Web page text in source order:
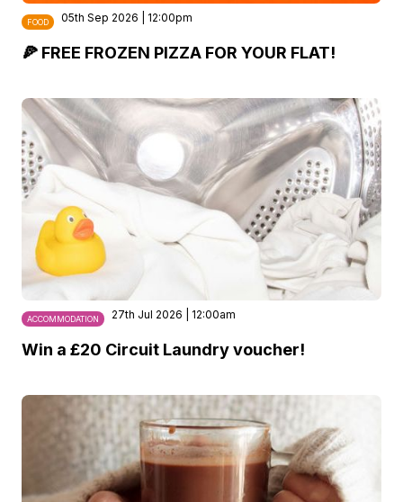
FOOD 05th Sep 2026 | 12:00pm
🍕 FREE FROZEN PIZZA FOR YOUR FLAT!
ACCOMMODATION 27th Jul 2026 | 12:00am
Win a £20 Circuit Laundry voucher!